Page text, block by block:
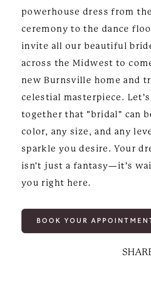
powerhouse dress from the
ceremony to the dance
invite all our beautiful
across the Midwest to
new Burnsville home and
celestial masterpiece.
together that "bridal" can
color, any size, and any
sparkle you desire. Your
isn't just a fantasy—it’s
you right here.